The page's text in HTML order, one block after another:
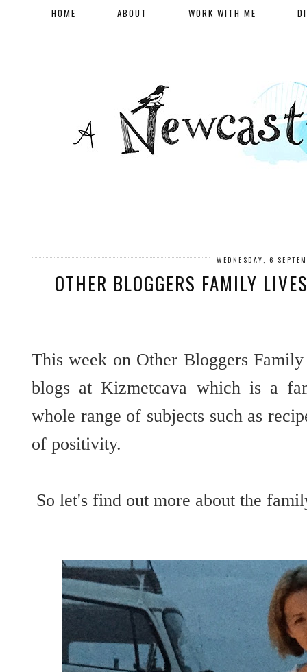
HOME ABOUT WORK WITH ME
WEDNESDAY, 6
OTHER BLOGGERS FAMILY
This week on Other Bloggers
blogs at Kizmetcava which is a
whole range of subjects such as
of positivity.
So let's find out more about the